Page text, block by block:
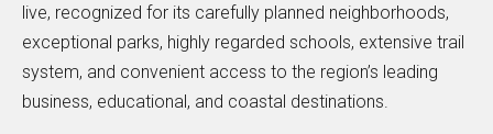
live, recognized for its carefully planned neighborhoods,
exceptional parks, highly regarded schools, extensive trail
system, and convenient access to the region’s leading
business, educational, and coastal destinations.